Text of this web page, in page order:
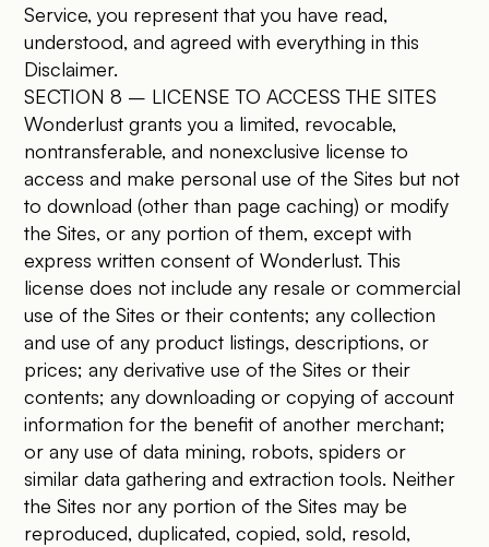
Service, you represent that you have read,
understood, and agreed with everything in this
Disclaimer.
SECTION 8 – LICENSE TO ACCESS THE SITES
Wonderlust grants you a limited, revocable,
nontransferable, and nonexclusive license to
access and make personal use of the Sites but not
to download (other than page caching) or modify
the Sites, or any portion of them, except with
express written consent of Wonderlust. This
license does not include any resale or commercial
use of the Sites or their contents; any collection
and use of any product listings, descriptions, or
prices; any derivative use of the Sites or their
contents; any downloading or copying of account
information for the benefit of another merchant;
or any use of data mining, robots, spiders or
similar data gathering and extraction tools. Neither
the Sites nor any portion of the Sites may be
reproduced, duplicated, copied, sold, resold,